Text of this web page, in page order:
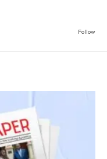
Follow